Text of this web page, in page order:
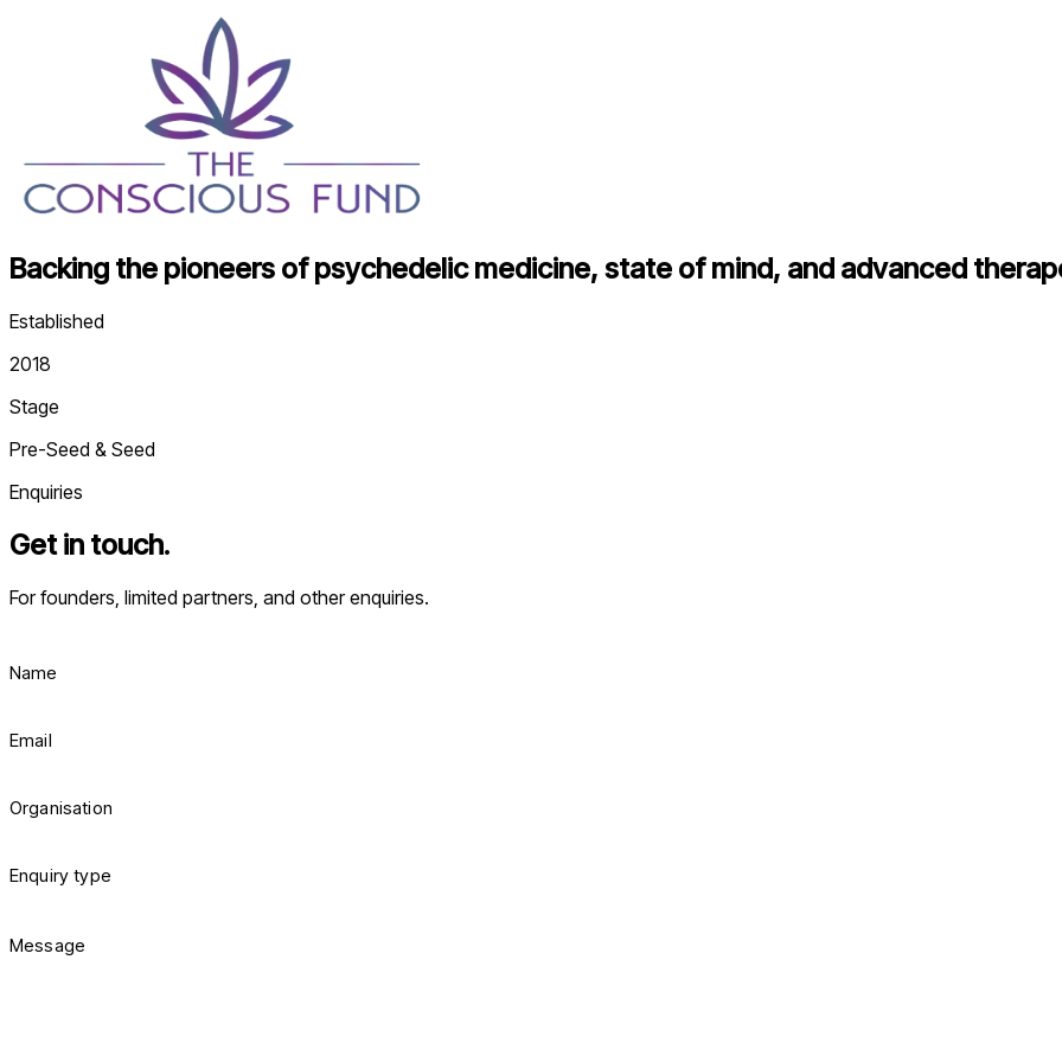
Backing the pioneers of psychedelic medicine, state of mind, and advanced
Established
2018
Stage
Pre-Seed & Seed
Enquiries
Get in touch.
For founders, limited partners, and other enquiries.
Name
Email
Organisation
Enquiry type
Message